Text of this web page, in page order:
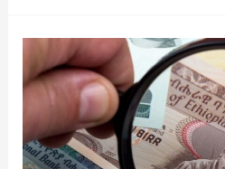
debt
deal
by
December